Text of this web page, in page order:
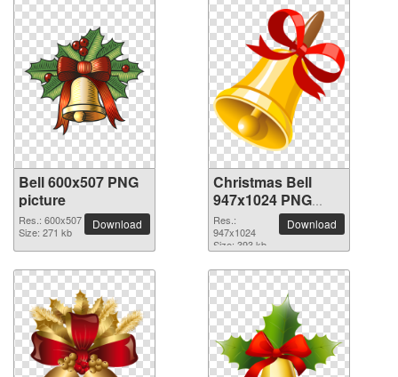
Bell 600x507 PNG
picture
Res.: 600x507
Size: 271 kb
Download
Christmas Bell
947x1024 PNG
picture
Res.:
947x1024
Size: 393 kb
Download